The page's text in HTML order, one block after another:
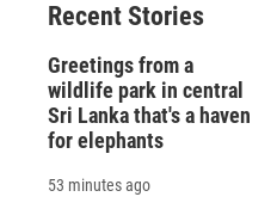
Recent Stories
Greetings from a
wildlife park in central
Sri Lanka that's a haven
for elephants
53 minutes ago